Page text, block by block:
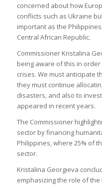
concerned about how
conflicts such as Ukraine
important as the
Central African Republic.
Commissioner Kristalina
being aware of this in
crises. We must anticipate
they must continue
disasters, and also to
appeared in recent years.
The Commissioner
sector by financing
Philippines, where 25% of
sector.
Kristalina Georgieva
emphasizing the role of